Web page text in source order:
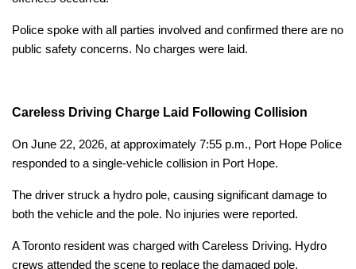
Police spoke with all parties involved and confirmed there are no
public safety concerns. No charges were laid.
Careless Driving Charge Laid Following Collision
On June 22, 2026, at approximately 7:55 p.m., Port Hope Police
responded to a single-vehicle collision in Port Hope.
The driver struck a hydro pole, causing significant damage to
both the vehicle and the pole. No injuries were reported.
A Toronto resident was charged with Careless Driving. Hydro
crews attended the scene to replace the damaged pole.